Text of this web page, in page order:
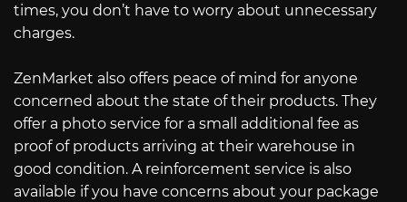
times, you don’t have to worry about unnecessary
charges.
ZenMarket also offers peace of mind for anyone
concerned about the state of their products. They
offer a photo service for a small additional fee as
proof of products arriving at their warehouse in
good condition. A reinforcement service is also
available if you have concerns about your package